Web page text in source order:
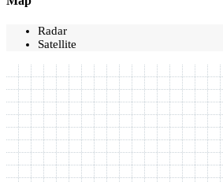
Radar
Satellite